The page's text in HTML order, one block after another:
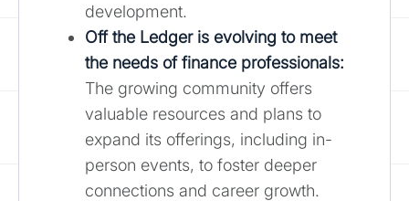
development.
Off the Ledger is evolving to meet
the needs of finance professionals:
The growing community offers
valuable resources and plans to
expand its offerings, including in-
person events, to foster deeper
connections and career growth.